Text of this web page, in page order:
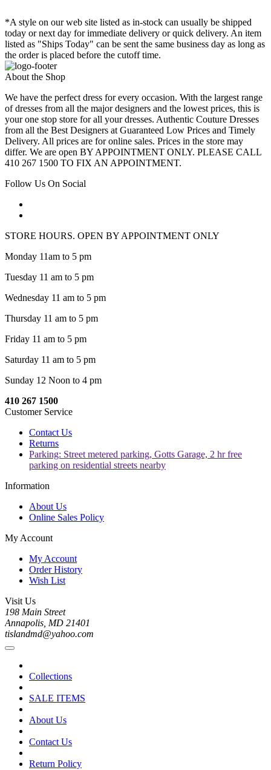
*A style on our web site listed as in-stock can usually be shipped
today or next day for immediate delivery or quick delivery. An item
listed as "Ships Today" can be sent the same business day as long as
the order is placed before the cutoff time.
About the Shop
We have the perfect dress for every occasion. With the largest range
of dresses from all the major designers and the lowest prices, this is
your one stop store for all your dresses. Authentic Couture Dresses
from all the Best Designers at Guaranteed Low Prices and Timely
Delivery. All prices are for online sales. Prices in the store may
differ. We are open BY APPOINTMENT ONLY. PLEASE CALL
410 267 1500 TO FIX AN APPOINTMENT.
Follow Us On Social
STORE HOURS. OPEN BY APPOINTMENT ONLY
Monday 11am to 5 pm
Tuesday 11 am to 5 pm
Wednesday 11 am to 5 pm
Thursday 11 am to 5 pm
Friday 11 am to 5 pm
Saturday 11 am to 5 pm
Sunday 12 Noon to 4 pm
410 267 1500
Customer Service
Contact Us
Returns
Parking: Street metered parking, Gotts Garage, 2 hr free
parking on residential streets nearby
Information
About Us
Online Sales Policy
My Account
My Account
Order History
Wish List
Visit Us
198 Main Street
Annapolis, MD 21401
tislandmd@yahoo.com
Collections
SALE ITEMS
About Us
Contact Us
Return Policy